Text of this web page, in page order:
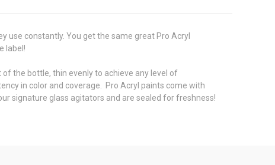
constantly. You get the same great Pro Acryl
label!
the bottle, thin evenly to achieve any level of
in color and coverage. Pro Acryl paints come with
signature glass agitators and are sealed for freshness!